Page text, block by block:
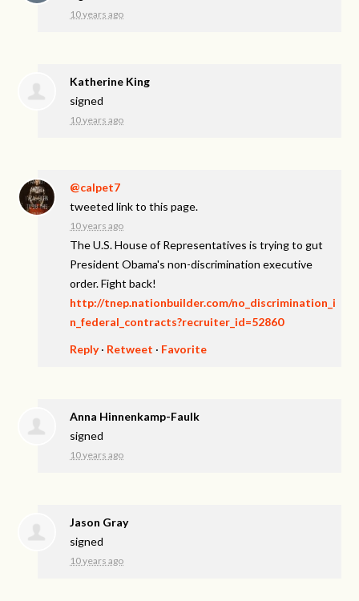
10 years ago
Katherine King
signed
10 years ago
@calpet7
tweeted link to this page.
10 years ago
The U.S. House of Representatives is trying to gut
President Obama's non-discrimination executive
order. Fight back!
http://tnep.nationbuilder.com/no_discrimination_i
n_federal_contracts?recruiter_id=52860
Reply· Retweet · Favorite
Anna Hinnenkamp-Faulk
signed
10 years ago
Jason Gray
signed
10 years ago